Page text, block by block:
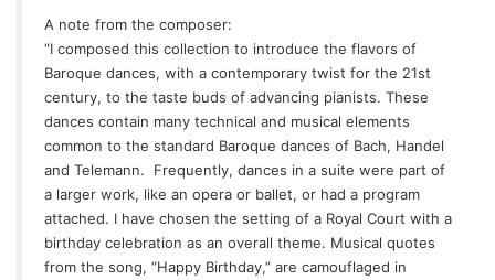
A note from the composer:
“I composed this collection to introduce the flavors of
Baroque dances, with a contemporary twist for the 21st
century, to the taste buds of advancing pianists. These
dances contain many technical and musical elements
common to the standard Baroque dances of Bach, Handel
and Telemann.
Frequently, dances in a suite were part of
a larger work, like an opera or ballet, or had a program
attached. I have chosen the setting of a Royal Court with a
birthday celebration as an overall theme. Musical quotes
from the song, “Happy Birthday,” are camouflaged in